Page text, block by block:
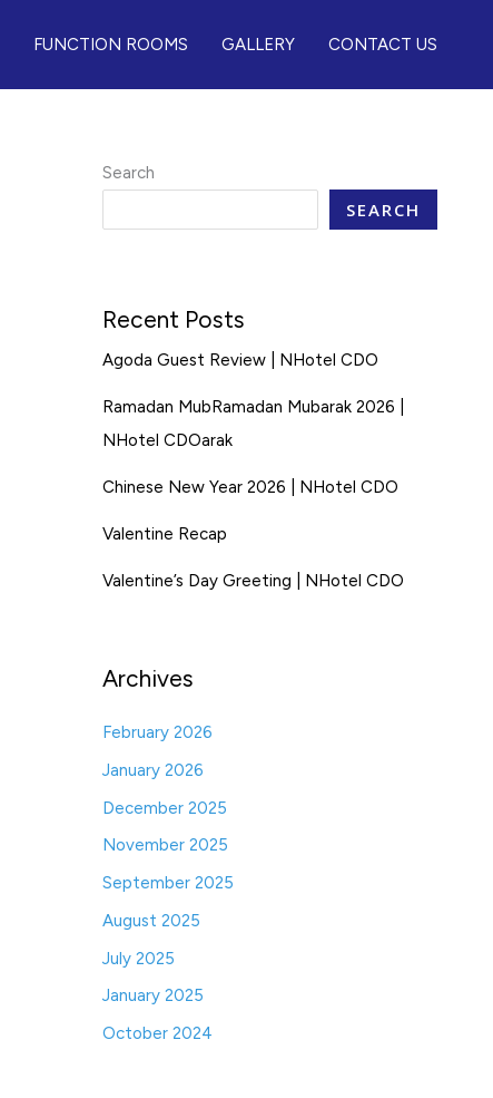
FUNCTION ROOMS GALLERY CONTACT US
Search
SEARCH
Recent Posts
Agoda Guest Review | NHotel CDO
Ramadan MubRamadan Mubarak 2026 |
NHotel CDOarak
Chinese New Year 2026 | NHotel CDO
Valentine Recap
Valentine’s Day Greeting | NHotel CDO
Archives
February 2026
January 2026
December 2025
November 2025
September 2025
August 2025
July 2025
January 2025
October 2024